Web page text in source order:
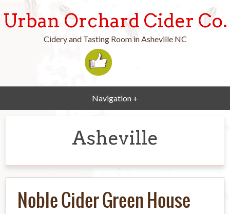
Urban Orchard Cider Co.
Cidery and Tasting Room in Asheville NC
Navigation +
Asheville
Noble Cider Green House